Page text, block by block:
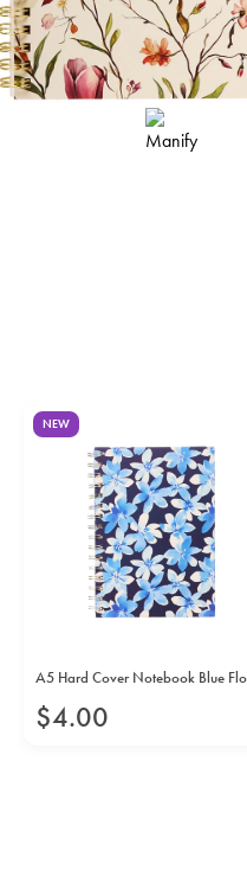
NEW
A5 Hard Cover Notebook Blue
$4.00